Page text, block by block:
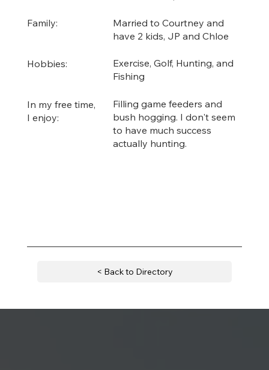
Family:
Married to Courtney and
have 2 kids, JP and Chloe
Hobbies:
Exercise, Golf, Hunting, and
Fishing
In my free time,
I enjoy:
Filling game feeders and
bush hogging. I don't seem
to have much success
actually hunting.
< Back to Directory